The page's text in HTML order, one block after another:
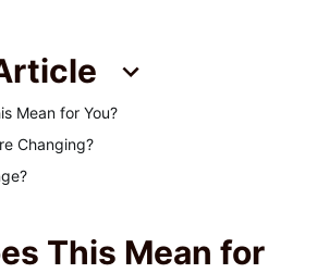
Mean for You?
Changing?
This Mean for